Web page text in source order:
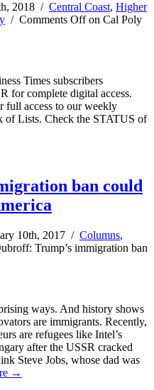
2018 / Central Coast, Higher
/ Comments Offon Cal Poly
Times subscribers
for complete digital access.
full access to our weekly
of Lists. Check the STATUS of
ban could
10th, 2017 / Columns,
Trump’s immigration ban
ways. And history shows
are immigrants. Recently,
are refugees like Intel’s
after the USSR cracked
Steve Jobs, whose dad was
→